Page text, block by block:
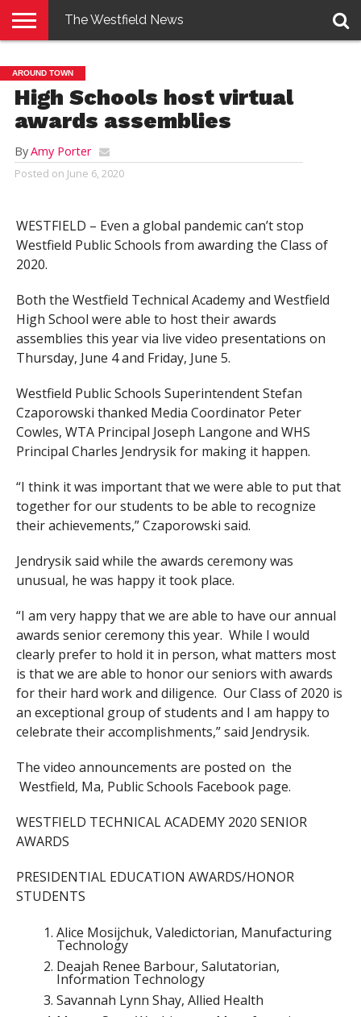
E-
EDITION
PENNYSAVER
CONTACT
US
LOGIN
The Westfield News
AROUND TOWN
High Schools host virtual
awards assemblies
ByAmy Porter
Posted on June 6, 2020
WESTFIELD – Even a global pandemic can’t stop
Westfield Public Schools from awarding the Class of
2020.
Both the Westfield Technical Academy and Westfield
High School were able to host their awards
assemblies this year via live video presentations on
Thursday, June 4 and Friday, June 5.
Westfield Public Schools Superintendent Stefan
Czaporowski thanked Media Coordinator Peter
Cowles, WTA Principal Joseph Langone and WHS
Principal Charles Jendrysik for making it happen.
“I think it was important that we were able to put that
together for our students to be able to recognize
their achievements,” Czaporowski said.
Jendrysik said while the awards ceremony was
unusual, he was happy it took place.
“I am very happy that we are able to have our annual
awards senior ceremony this year. While I would
clearly prefer to hold it in person, what matters most
is that we are able to honor our seniors with awards
for their hard work and diligence. Our Class of 2020 is
an exceptional group of students and I am happy to
celebrate their accomplishments,” said Jendrysik.
The video announcements are posted on the
Westfield, Ma, Public Schools Facebook page.
WESTFIELD TECHNICAL ACADEMY 2020 SENIOR
AWARDS
PRESIDENTIAL EDUCATION AWARDS/HONOR
STUDENTS
Alice Mosijchuk, Valedictorian, Manufacturing
Technology
Deajah Renee Barbour, Salutatorian,
Information Technology
Savannah Lynn Shay, Allied Health